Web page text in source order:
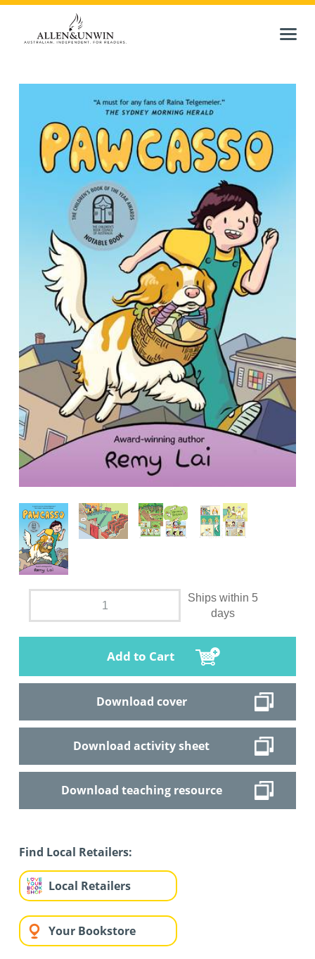
Ships within 5
days
Add to Cart
Download cover
Download activity sheet
Download teaching resource
Find Local Retailers:
Local Retailers
Your Bookstore